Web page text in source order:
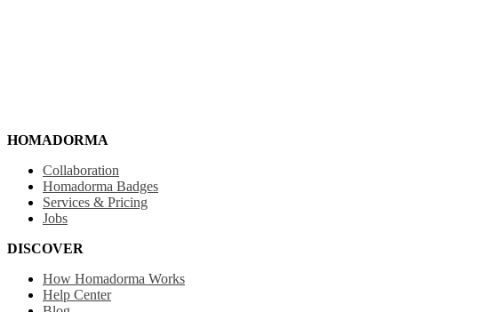
HOMADORMA
Collaboration
Homadorma Badges
Services & Pricing
Jobs
DISCOVER
How Homadorma Works
Help Center